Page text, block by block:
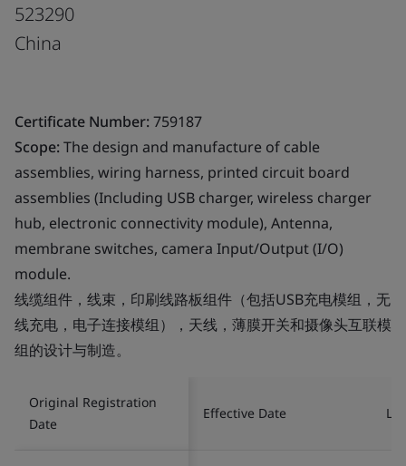
523290
China
Certificate Number:759187
Scope:The design and manufacture of cable
assemblies, wiring harness, printed circuit board
assemblies (Including USB charger, wireless charger
hub, electronic connectivity module), Antenna,
membrane switches, camera Input/Output (I/O)
module.
线缆组件，线束，印刷线路板组件（包括USB充电模组，无
线充电，电子连接模组），天线，薄膜开关和摄像头互联模
组的设计与制造。
Original Registration
Date
Effective Date